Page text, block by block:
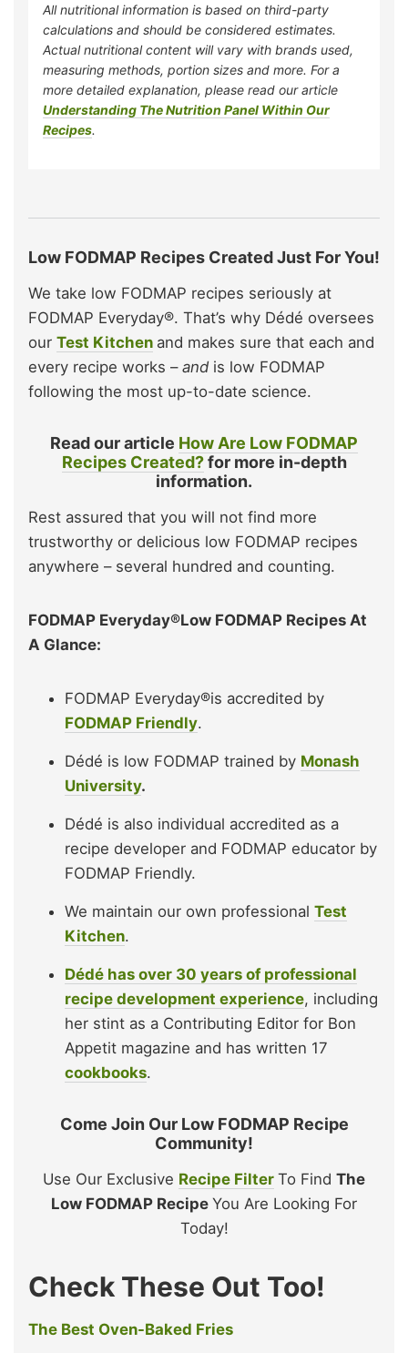
All nutritional information is based on third-party
calculations and should be considered estimates.
Actual nutritional content will vary with brands used,
measuring methods, portion sizes and more. For a
more detailed explanation, please read our article
Understanding The Nutrition Panel Within Our
Recipes.
Low FODMAP Recipes Created Just For You!
We take low FODMAP recipes seriously at
FODMAP Everyday®. That’s why Dédé oversees
our Test Kitchen and makes sure that each and
every recipe works – and is low FODMAP
following the most up-to-date science.
Read our article How Are Low FODMAP
Recipes Created? for more in-depth
information.
Rest assured that you will not find more
trustworthy or delicious low FODMAP recipes
anywhere – several hundred and counting.
FODMAP Everyday®Low FODMAP Recipes At
A Glance:
FODMAP Everyday®is accredited by
FODMAP Friendly.
Dédé is low FODMAP trained by Monash
University.
Dédé is also individual accredited as a
recipe developer and FODMAP educator by
FODMAP Friendly.
We maintain our own professional Test
Kitchen.
Dédé has over 30 years of professional
recipe development experience, including
her stint as a Contributing Editor for Bon
Appetit magazine and has written 17
cookbooks.
Come Join Our Low FODMAP Recipe
Community!
Use Our Exclusive Recipe Filter To Find The
Low FODMAP Recipe You Are Looking For
Today!
Check These Out Too!
The Best Oven-Baked Fries